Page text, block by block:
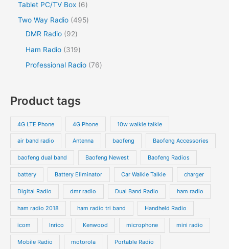
Tablet PC/TV Box
6
Two Way Radio 495
DMR Radio
92
Ham Radio
319
Professional Radio 76
Product tags
4G LTE Phone 4G Phone 10w walkie talkie
air band radio Antenna baofeng Baofeng Accessories
baofeng dual band Baofeng Newest Baofeng Radios
battery Battery Eliminator Car Walkie Talkie charger
Digital Radio dmr radio Dual Band Radio ham radio
ham radio 2018 ham radio tri band Handheld Radio
icom Inrico Kenwood microphone mini radio
Mobile Radio motorola Portable Radio